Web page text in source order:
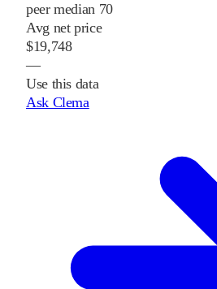
peer median 70
Avg net price
$19,748
—
Use this data
Ask Clema